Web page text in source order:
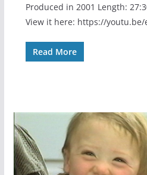
Produced in 2001 Length:
View it here: https://youtu.be/
Read More